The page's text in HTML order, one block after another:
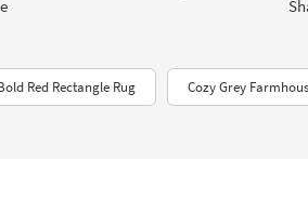
Red Rectangle Rug Cozy Grey